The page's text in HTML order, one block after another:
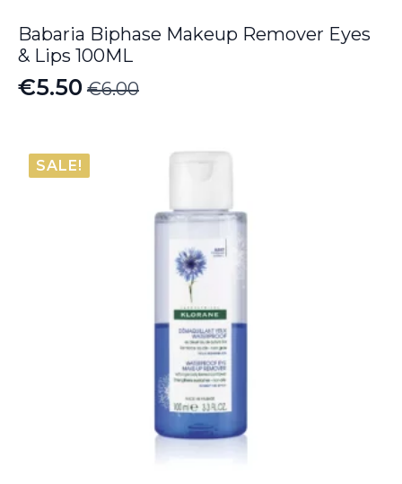
Babaria Biphase Makeup Remover Eyes
& Lips 100ML
€6.00
Original
was:
€6.00.
€5.50
Current
is:
€5.50.
SALE!